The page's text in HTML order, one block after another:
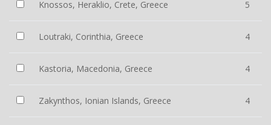
Knossos, Heraklio, Crete, Greece 5
Loutraki, Corinthia, Greece 4
Kastoria, Macedonia, Greece 4
Zakynthos, Ionian Islands, Greece 4